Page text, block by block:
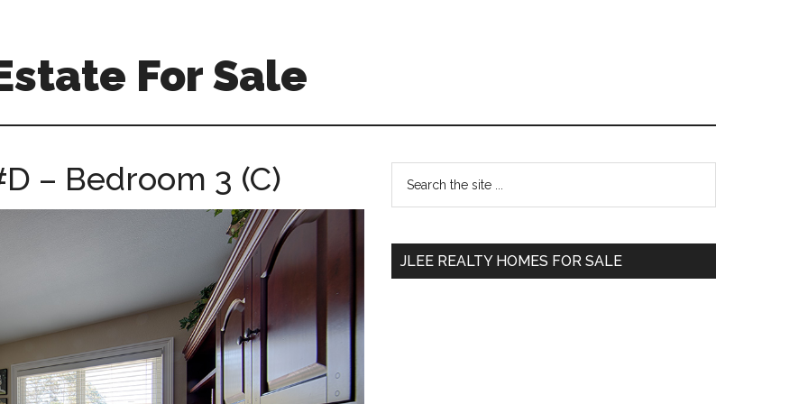
For Sale
– Bedroom 3 (C)
Primary
Sidebar
...
JLEE REALTY HOMES FOR SALE